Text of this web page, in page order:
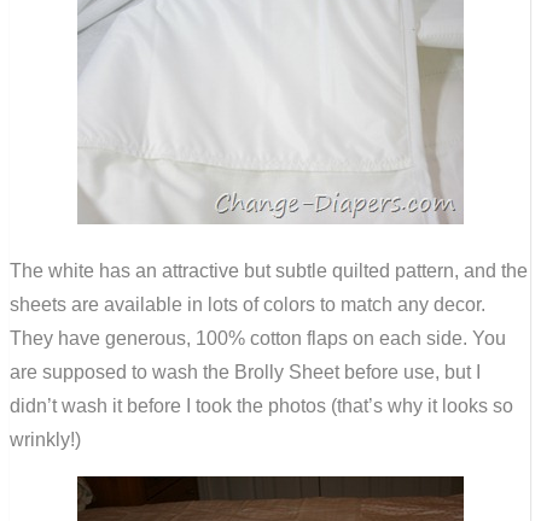
The white has an attractive but subtle quilted pattern, and the
sheets are available in lots of colors to match any decor.
They have generous, 100% cotton flaps on each side. You
are supposed to wash the Brolly Sheet before use, but I
didn’t wash it before I took the photos (that’s why it looks so
wrinkly!)